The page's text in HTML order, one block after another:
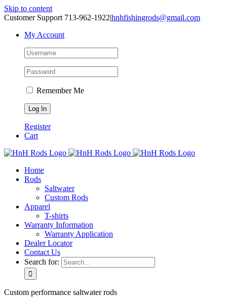
Skip to content
Customer Support 713-962-1922|hnhfishingrods@gmail.com
My Account
Remember Me
Register
Cart
Home
Rods
Saltwater
Custom Rods
Apparel
T-shirts
Warranty Information
Warranty Application
Dealer Locator
Contact Us
Search for:
Custom performance saltwater rods